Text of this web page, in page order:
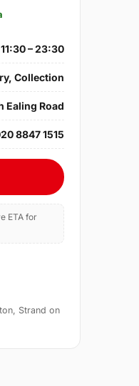
11:30 – 23:30
Collection
Ealing Road
8847 1515
ETA for
Strand on